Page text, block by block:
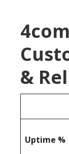
&
Uptime %